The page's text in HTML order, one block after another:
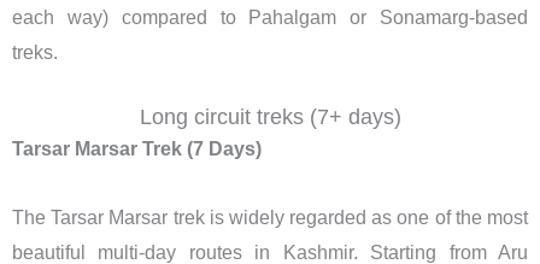
each way) compared to Pahalgam or Sonamarg-based
treks.
Long circuit treks (7+ days)
Tarsar Marsar Trek (7 Days)
The Tarsar Marsar trek is widely regarded as one of the most
beautiful multi-day routes in Kashmir. Starting from Aru